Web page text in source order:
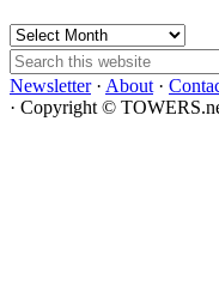
Archives
Search
this
website
Newsletter· About ·
· Copyright ©